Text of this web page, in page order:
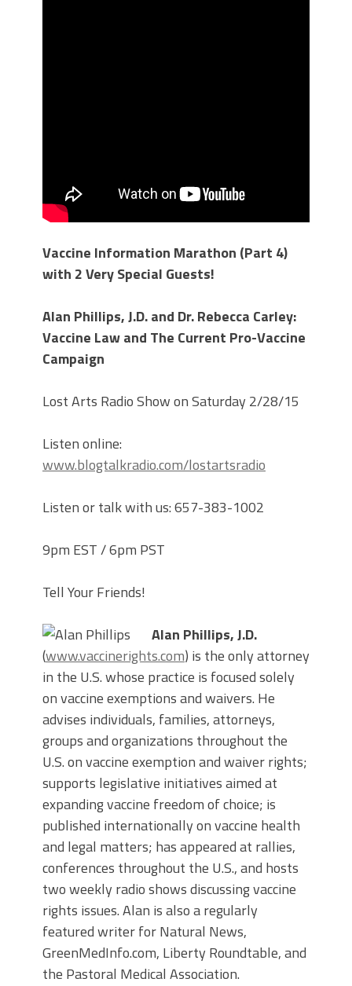
Vaccine Information Marathon (Part 4)
with 2 Very Special Guests!
Alan Phillips, J.D. and Dr. Rebecca Carley:
Vaccine Law and The Current Pro-Vaccine
Campaign
Lost Arts Radio Show on Saturday 2/28/15
Listen online:
www.blogtalkradio.com/lostartsradio
Listen or talk with us: 657-383-1002
9pm EST / 6pm PST
Tell Your Friends!
Alan Phillips, J.D.
(www.vaccinerights.com) is the only attorney
in the U.S. whose practice is focused solely
on vaccine exemptions and waivers. He
advises individuals, families, attorneys,
groups and organizations throughout the
U.S. on vaccine exemption and waiver rights;
supports legislative initiatives aimed at
expanding vaccine freedom of choice; is
published internationally on vaccine health
and legal matters; has appeared at rallies,
conferences throughout the U.S., and hosts
two weekly radio shows discussing vaccine
rights issues. Alan is also a regularly
featured writer for Natural News,
GreenMedInfo.com, Liberty Roundtable, and
the Pastoral Medical Association.